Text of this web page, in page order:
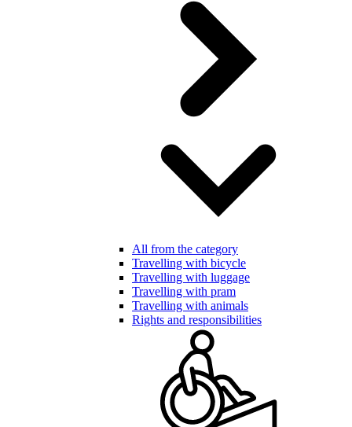
All from the category
Travelling with bicycle
Travelling with luggage
Travelling with pram
Travelling with animals
Rights and responsibilities